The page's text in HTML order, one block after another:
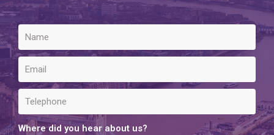
Where did you hear about us?